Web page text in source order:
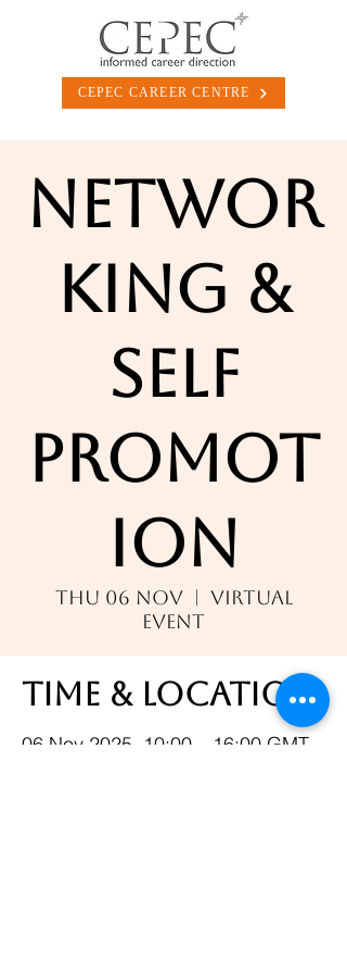
CEPEC CAREER CENTRE
Networ
king &
Self
Promot
ion
Thu 06 Nov
  |
Virtual
Event
Time & Location
06 Nov 2025, 10:00 – 16:00 GMT